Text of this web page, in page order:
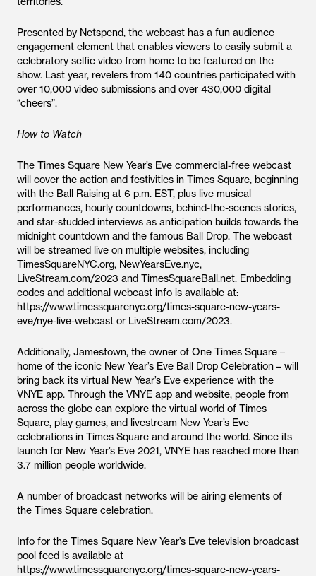
Presented by Netspend, the webcast has a fun audience
engagement element that enables viewers to easily submit a
celebratory selfie video from home to be featured on the
show. Last year, revelers from 140 countries participated with
over 10,000 video submissions and over 430,000 digital
“cheers”.
How to Watch
The Times Square New Year’s Eve commercial-free webcast
will cover the action and festivities in Times Square, beginning
with the Ball Raising at 6 p.m. EST, plus live musical
performances, hourly countdowns, behind-the-scenes stories,
and star-studded interviews as anticipation builds towards the
midnight countdown and the famous Ball Drop. The webcast
will be streamed live on multiple websites, including
TimesSquareNYC.org, NewYearsEve.nyc,
LiveStream.com/2023 and TimesSquareBall.net. Embedding
codes and additional webcast info is available at:
https://www.timessquarenyc.org/times-square-new-years-
eve/nye-live-webcast or LiveStream.com/2023.
Additionally, Jamestown, the owner of One Times Square –
home of the iconic New Year’s Eve Ball Drop Celebration – will
bring back its virtual New Year’s Eve experience with the
VNYE app. Through the VNYE app and website, people from
across the globe can explore the virtual world of Times
Square, play games, and livestream New Year’s Eve
celebrations in Times Square and around the world. Since its
launch for New Year’s Eve 2021, VNYE has reached more than
3.7 million people worldwide.
A number of broadcast networks will be airing elements of
the Times Square celebration.
Info for the Times Square New Year’s Eve television broadcast
pool feed is available at
https://www.timessquarenyc.org/times-square-new-years-